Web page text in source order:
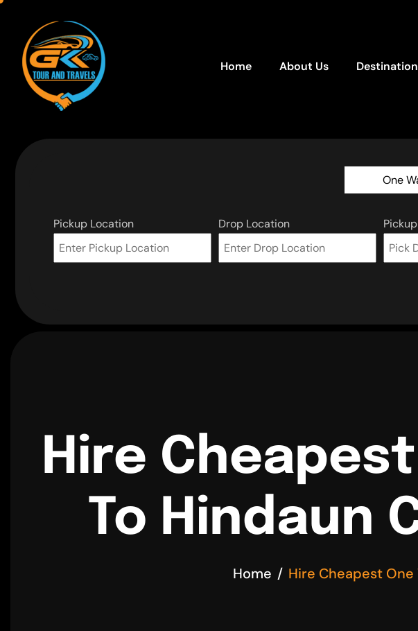
Home About Us Destination
One
Pickup Location Drop Location
Hire
To Hindaun
Home Hire Cheapest One